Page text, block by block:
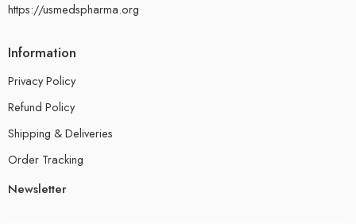
https://usmedspharma.org
Information
Privacy Policy
Refund Policy
Shipping & Deliveries
Order Tracking
Newsletter